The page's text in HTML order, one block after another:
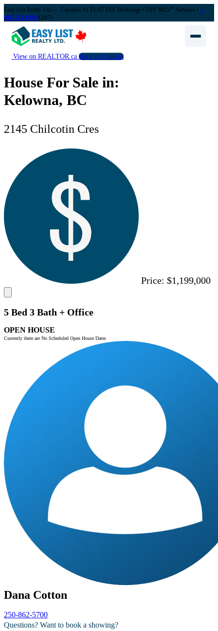
Easy List Realty Ltd. — Canada's #1 FLAT FEE Brokerage • DIY MLS® Services • 1-
888-323-1998 (24/7)
View on REALTOR.caBack to Listings
House For Sale in:
Kelowna, BC
2145 Chilcotin Cres
Price: $1,199,000
5 Bed 3 Bath + Office
OPEN HOUSE
Currently there are No Scheduled Open House Dates
Dana Cotton
250-862-5700
Questions? Want to book a showing?